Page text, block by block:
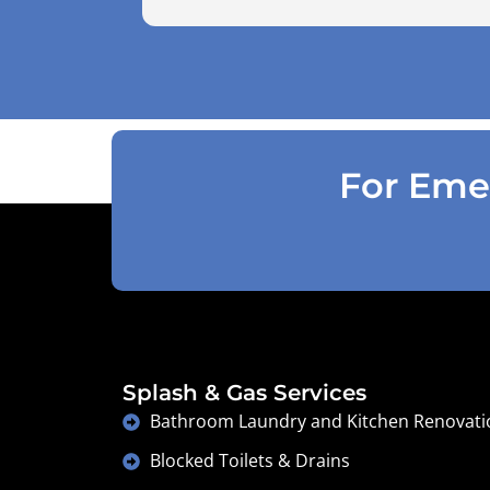
use the air pressure machine. So
accordingly . Reception was great
For
Splash & Gas Services
Bathroom Laundry and Kitchen
Blocked Toilets & Drains